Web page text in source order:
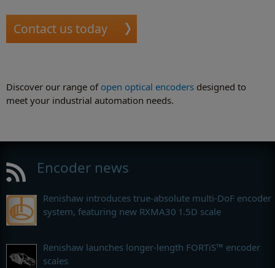
Contact us today
Discover our range of open optical encoders designed to
meet your industrial automation needs.
Encoder news
Renishaw introduces true-absolute multi-DoF encoder
system, featuring new RXMA30 1.5D scale
Renishaw launches longer-length FORTiS™ encoder
scales